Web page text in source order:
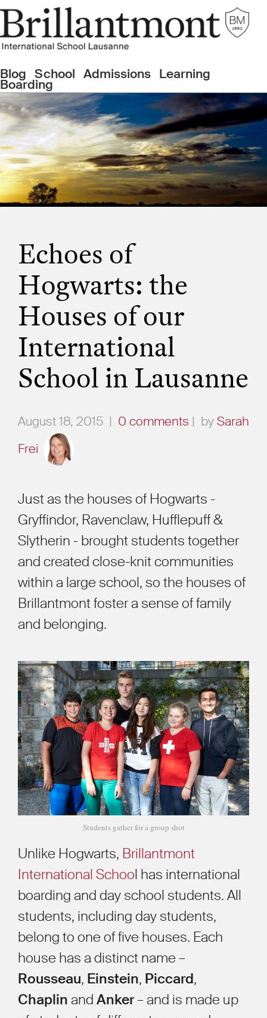
Blog School Admissions Learning
Boarding
Echoes of
Hogwarts: the
Houses of our
International
School in Lausanne
August 18, 2015 | 0 comments | bySarah
Frei
Just as the houses of Hogwarts -
Gryffindor, Ravenclaw, Hufflepuff &
Slytherin - brought students together
and created close-knit communities
within a large school, so the houses of
Brillantmont foster a sense of family
and belonging.
Students gather for a group shot
Unlike Hogwarts, Brillantmont
International School has international
boarding and day school students. All
students, including day students,
belong to one of five houses. Each
house has a distinct name –
Rousseau, Einstein, Piccard,
Chaplin and Anker– and is made up